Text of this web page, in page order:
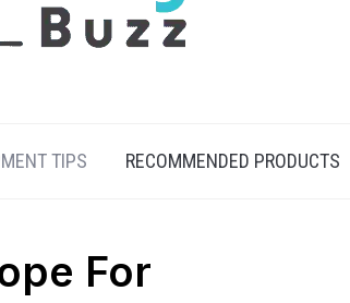
TIPS RECOMMENDED PRODUCTS
For